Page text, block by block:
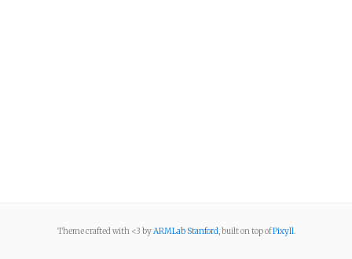
Theme crafted with <3 byARMLab Stanford, built on top ofPixyll.